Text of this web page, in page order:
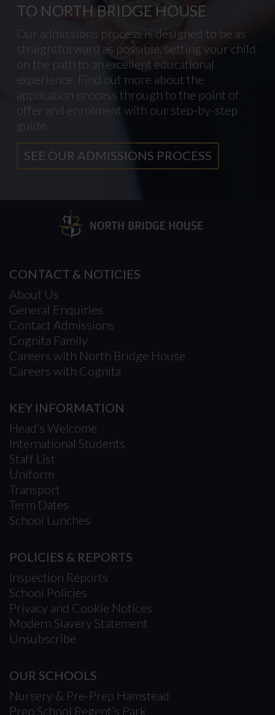
TO NORTH BRIDGE HOUSE
Our admissions process is designed to be as
straightforward as possible, setting your child
on the path to an excellent educational
experience. Find out more about the
application process through to the point of
offer and enrolment with our step-by-step
guide.
SEE OUR ADMISSIONS PROCESS
CONTACT & NOTICIES
About Us
General Enquiries
Contact Admissions
Cognita Family
Careers with North Bridge House
Careers with Cognita
KEY INFORMATION
Head’s Welcome
International Students
Staff List
Uniform
Transport
Term Dates
School Lunches
POLICIES & REPORTS
Inspection Reports
School Policies
Privacy and Cookie Notices
Modern Slavery Statement
Unsubscribe
OUR SCHOOLS
Nursery & Pre-Prep Hamstead
Prep School Regent’s Park